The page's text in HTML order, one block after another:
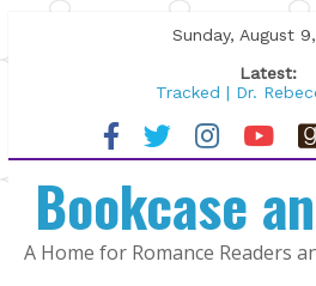
to
Sunday, August
Latest:
Tracked | Dr.
Wolftamer by
The CEO and The
Lost and Found by
The Pilot by
Bookcase
A Home for Romance Readers